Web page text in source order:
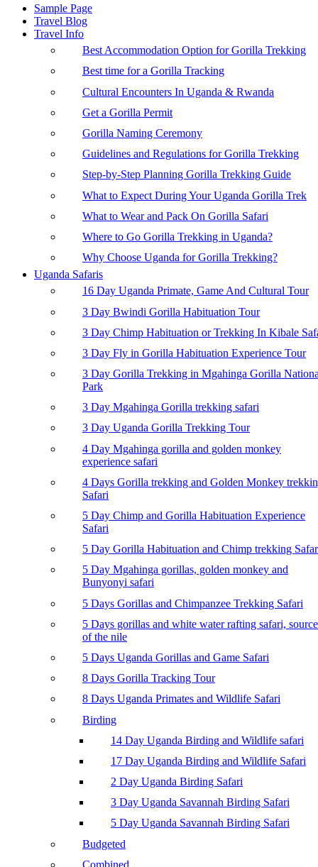
Sample Page
Travel Blog
Travel Info
Best Accommodation Option for Gorilla Trekking
Best time for a Gorilla Tracking
Cultural Encounters In Uganda & Rwanda
Get a Gorilla Permit
Gorilla Naming Ceremony
Guidelines and Regulations for Gorilla Trekking
Step-by-Step Planning Gorilla Trekking Guide
What to Expect During Your Uganda Gorilla Trek
What to Wear and Pack On Gorilla Safari
Where to Go Gorilla Trekking in Uganda?
Why Choose Uganda for Gorilla Trekking?
Uganda Safaris
16 Day Uganda Primate, Game And Cultural Tour
3 Day Bwindi Gorilla Habituation Tour
3 Day Chimp Habituation or Trekking In Kibale
3 Day Fly in Gorilla Habituation Experience Tour
3 Day Gorilla Trekking in Mgahinga Gorilla
Park
3 Day Mgahinga Gorilla trekking safari
3 Day Uganda Gorilla Trekking Tour
4 Day Mgahinga gorilla and golden monkey
experience safari
4 Days Gorilla trekking and Golden Monkey
Safari
5 Day Chimp and Gorilla Habituation Experience
Safari
5 Day Gorilla Habituation and Chimp trekking
5 Day Mgahinga gorillas, golden monkey and
Bunyonyi safari
5 Days Gorillas and Chimpanzee Trekking Safari
5 Days gorillas and white water rafting safari, source
of the nile
5 Days Uganda Gorillas and Game Safari
8 Days Gorilla Tracking Tour
8 Days Uganda Primates and Wildlife Safari
Birding
14 Day Uganda Birding and Wildlife safari
17 Day Uganda Birding and Wildlife Safari
2 Day Uganda Birding Safari
3 Day Uganda Savannah Birding Safari
5 Day Uganda Savannah Birding Safari
Budgeted
Combined